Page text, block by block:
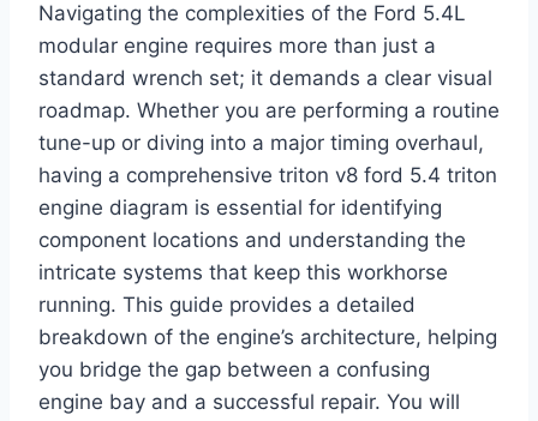
Navigating the complexities of the Ford 5.4L
modular engine requires more than just a
standard wrench set; it demands a clear visual
roadmap. Whether you are performing a routine
tune-up or diving into a major timing overhaul,
having a comprehensive triton v8 ford 5.4 triton
engine diagram is essential for identifying
component locations and understanding the
intricate systems that keep this workhorse
running. This guide provides a detailed
breakdown of the engine’s architecture, helping
you bridge the gap between a confusing
engine bay and a successful repair. You will